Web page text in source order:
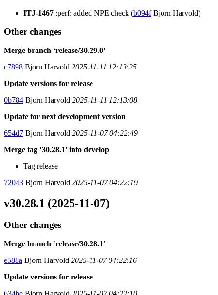
ITJ-1467 :perf: added NPE check (b094fBjorn Harvold)
Other changes
Merge branch ‘release/30.29.0’
c7898 Bjorn Harvold 2025-11-11 12:13:25
Update versions for release
0b784 Bjorn Harvold 2025-11-11 12:13:08
Update for next development version
654d7 Bjorn Harvold 2025-11-07 04:22:49
Merge tag ‘30.28.1’ into develop
Tag release
72043 Bjorn Harvold 2025-11-07 04:22:19
v30.28.1 (2025-11-07)
Other changes
Merge branch ‘release/30.28.1’
e588a Bjorn Harvold 2025-11-07 04:22:16
Update versions for release
634be Bjorn Harvold 2025-11-07 04:22:10